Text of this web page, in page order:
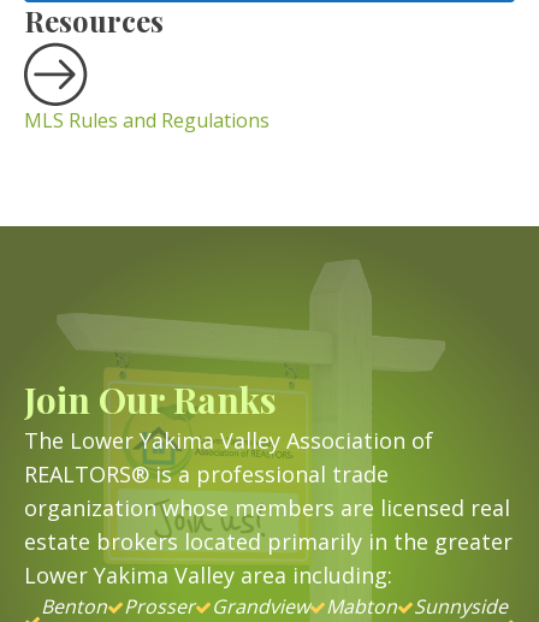
Resources
MLS Rules and Regulations
Join Our Ranks
The Lower Yakima Valley Association of
REALTORS® is a professional trade
organization whose members are licensed real
estate brokers located primarily in the greater
Lower Yakima Valley area including:
Benton
Prosser Grandview Mabton Sunnyside